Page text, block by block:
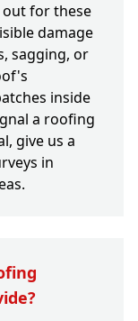
out for these
damage
sagging, or
inside
a roofing
give us a
in